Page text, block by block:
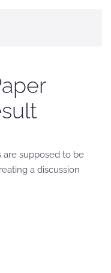
are supposed to be
a discussion